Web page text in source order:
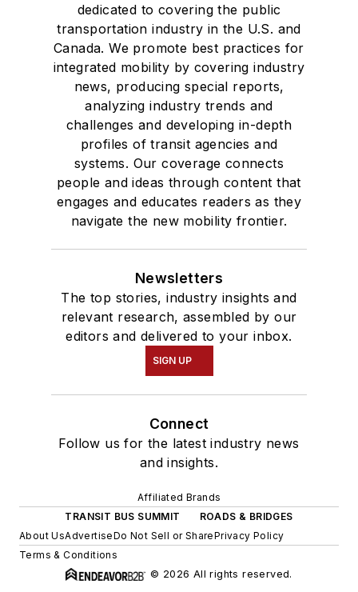
dedicated to covering the public
transportation industry in the U.S. and
Canada. We promote best practices for
integrated mobility by covering industry
news, producing special reports,
analyzing industry trends and
challenges and developing in-depth
profiles of transit agencies and
systems. Our coverage connects
people and ideas through content that
engages and educates readers as they
navigate the new mobility frontier.
Newsletters
The top stories, industry insights and
relevant research, assembled by our
editors and delivered to your inbox.
SIGN UP
Connect
Follow us for the latest industry news
and insights.
Affiliated Brands
TRANSIT BUS SUMMIT
ROADS & BRIDGES
About UsAdvertiseDo Not Sell or SharePrivacy Policy
Terms & Conditions
© 2026 All rights reserved.